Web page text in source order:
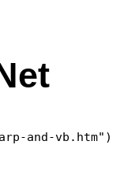
and-vb.htm")